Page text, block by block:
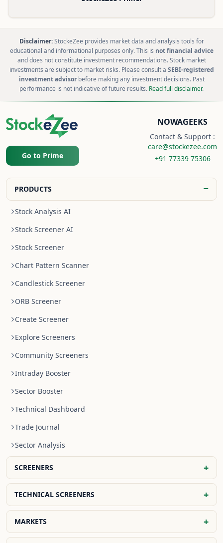
Disclaimer: StockeZee provides market data and analysis tools for
educational and informational purposes only. This is not financial advice
and does not constitute investment recommendations. Stock market
investments are subject to market risks. Please consult a SEBI-registered
investment advisor before making any investment decisions. Past
performance is not indicative of future results. Read full disclaimer.
Go to Prime
NOWAGEEKS
Contact & Support :
care@stockezee.com
+91 77339 75306
PRODUCTS −
Stock Analysis AI
Stock Screener AI
Stock Screener
Chart Pattern Scanner
Candlestick Screener
ORB Screener
Create Screener
Explore Screeners
Community Screeners
Intraday Booster
Sector Booster
Technical Dashboard
Trade Journal
Sector Analysis
SCREENERS +
NR4 Stocks
NR7 Stocks
Previous Day High Breakout
Previous Day Low Breakout
TECHNICAL SCREENERS +
EMA Screener
SMA Screener
MARKETS +
Global Indices